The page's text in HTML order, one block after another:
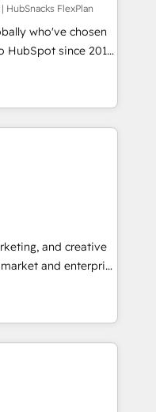
With our bright
do mentality, we
So tell us
digital
HubSnacks FlexPlan
who've chosen
HubSpot since 2014
accelerate value...
fixing existing
|
project... ⬅️
150+ Kickstart
in the center
💰 Sage or
✍️ DocuSign or
🔄 any
Website and
"HubScrub" Tool.
and creative
and enterprise
that turn
Named
Year in 2024,
in the ecosystem,